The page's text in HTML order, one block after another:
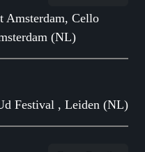
Amsterdam, Cello
(NL)
Festival , Leiden (NL)